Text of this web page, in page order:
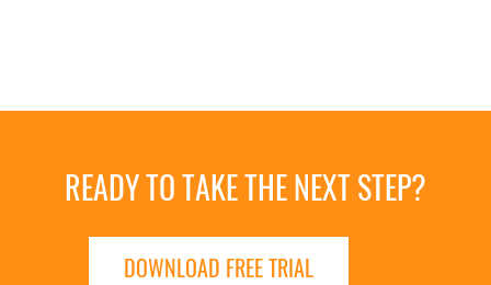
READY TO TAKE THE NEXT STEP?
DOWNLOAD FREE TRIAL